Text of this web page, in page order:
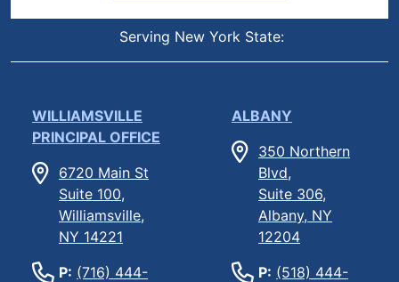
Serving New York State:
WILLIAMSVILLE
PRINCIPAL OFFICE
6720 Main St
Suite 100,
Williamsville,
NY 14221
P: (716) 444-
ALBANY
350 Northern
Blvd,
Suite 306,
Albany, NY
12204
P: (518) 444-